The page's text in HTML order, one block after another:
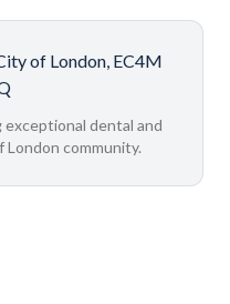
of London, EC4M
dental and
community.